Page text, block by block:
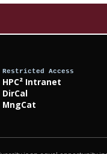
Restricted Access
HPC² Intranet
DirCal
MngCat